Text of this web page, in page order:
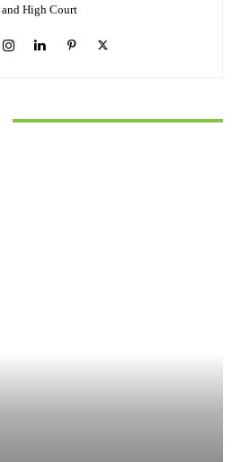
and High Court